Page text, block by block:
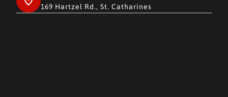
169 Hartzel Rd., St. Catharines